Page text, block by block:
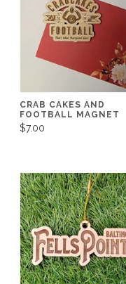
CRAB CAKES AND
FOOTBALL MAGNET
$7.00